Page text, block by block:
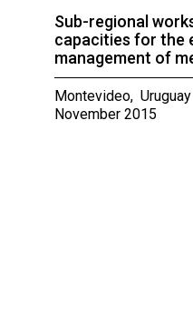
Sub-regional
capacities for the
management of
Montevideo,
November 2015